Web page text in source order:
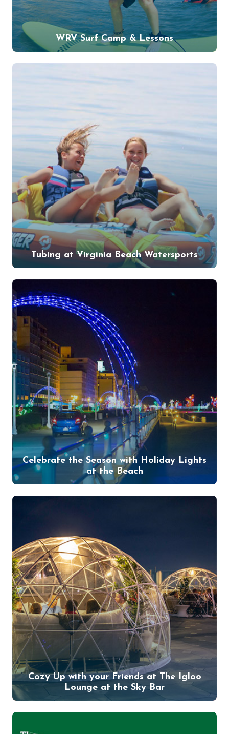
WRV Surf Camp & Lessons
Tubing at Virginia Beach Watersports
Celebrate the Season with Holiday Lights
at the Beach
Cozy Up with your Friends at The Igloo
Lounge at the Sky Bar